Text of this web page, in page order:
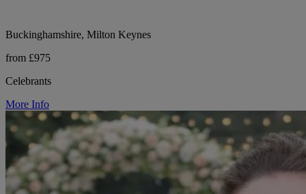
Buckinghamshire, Milton Keynes
from £975
Celebrants
More Info